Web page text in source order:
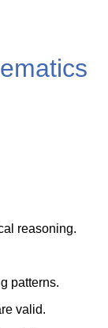
reasoning.
patterns.
valid.